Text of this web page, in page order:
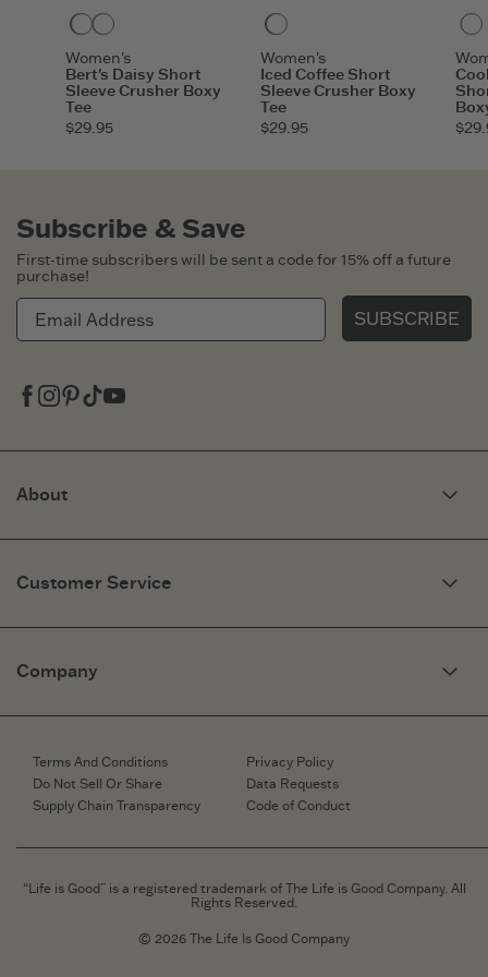
Darkest Blue
Women's
Bert's Daisy Short
Sleeve Crusher Boxy
Tee
$29.95
Women's
Iced Coffee Short
Sleeve Crusher Boxy
Tee
$29.95
About
Optimistic Keynotes
Press
Affiliate Program
Customer Service
Need Help?
Fit Guide
Gift Card Balance Checker
Company
Affiliates
Work Here
Retailer Login
Subscribe & Save
First-time subscribers will be sent a code for 15% off a future
purchase!
SUBSCRIBE
“Life is Good” is a registered trademark of The Life is Good Company. All
Rights Reserved.
© 2026 The Life Is Good Company
Terms And Conditions
Privacy Policy
Do Not Sell Or Share
Data Requests
Supply Chain Transparency
Code of Conduct